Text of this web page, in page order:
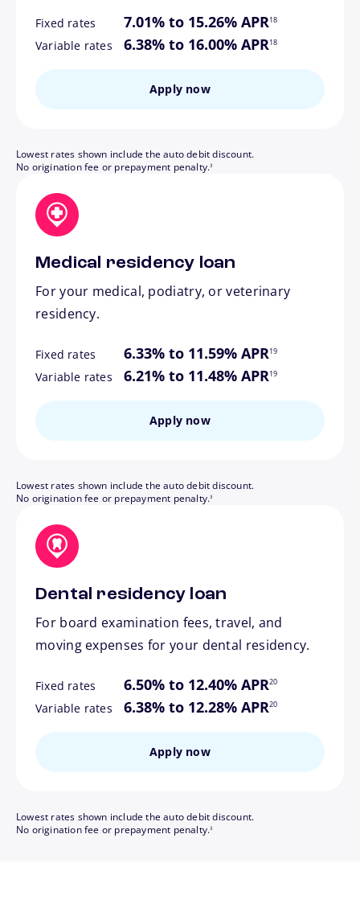
Fixed rates 7.01% to 15.26% APR18
Variable rates 6.38% to 16.00% APR
footnote
18
Apply now
Lowest rates shown include the auto debit discount.
No origination fee or prepayment penalty.
footnote
3
Medical residency loan
For your medical, podiatry, or veterinary
residency.
Fixed rates 6.33% to 11.59% APR19
Variable rates 6.21% to 11.48% APR
footnote
19
Apply now
Lowest rates shown include the auto debit discount.
No origination fee or prepayment penalty.
footnote
3
Dental residency loan
For board examination fees, travel, and
moving expenses for your dental residency.
Fixed rates 6.50% to 12.40% APR20
Variable rates 6.38% to 12.28% APR
footnote
20
Apply now
Lowest rates shown include the auto debit discount.
No origination fee or prepayment penalty.
footnote
3